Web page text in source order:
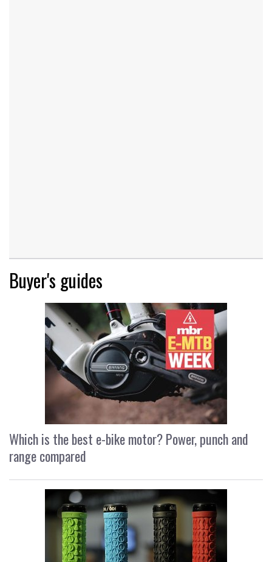
Buyer's guides
Which is the best e-bike motor? Power, punch and
range compared